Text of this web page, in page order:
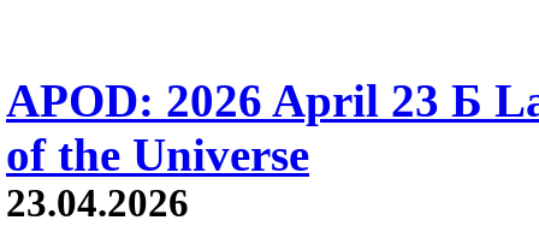
APOD: 2026 April 23 Б
of the Universe
23.04.2026